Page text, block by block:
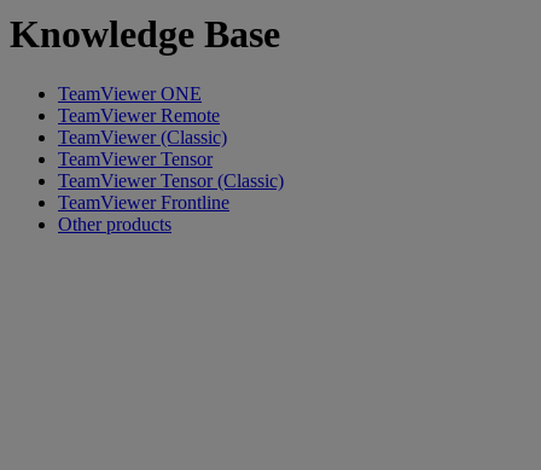
Knowledge Base
TeamViewer ONE
TeamViewer Remote
TeamViewer (Classic)
TeamViewer Tensor
TeamViewer Tensor (Classic)
TeamViewer Frontline
Other products